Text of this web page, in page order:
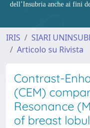
dell’Insubria anche ai fini
IRIS SIARI
Articolo su Rivista
Contrast-
(CEM)
Resonance
of breast